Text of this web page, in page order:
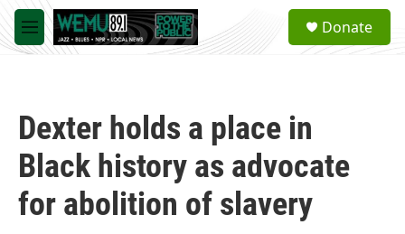
Skip to main content
M
e
a
Donate
Dexter holds a place in
Black history as advocate
for abolition of slavery